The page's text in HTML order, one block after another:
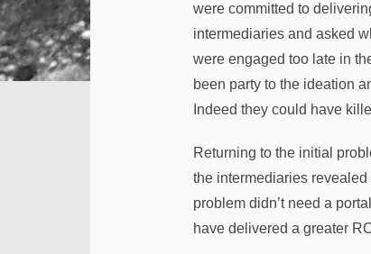
were committed to
intermediaries and asked
were engaged too late in
been party to the ideation
Indeed they could have
Returning to the initial
the intermediaries
problem didn’t need a
have delivered a greater